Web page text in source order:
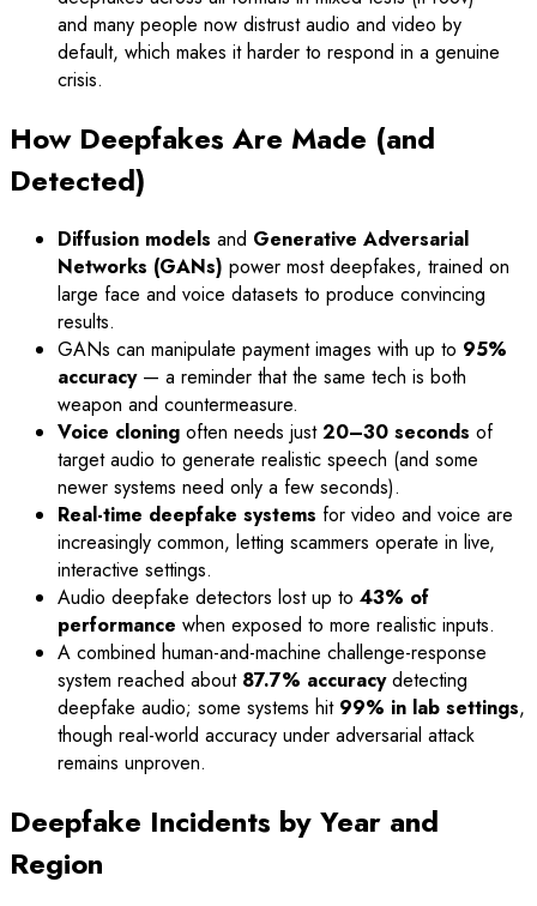
and many people now distrust audio and video by
default, which makes it harder to respond in a genuine
crisis.
How Deepfakes Are Made (and
Detected)
Diffusion models and Generative Adversarial
Networks (GANs) power most deepfakes, trained on
large face and voice datasets to produce convincing
results.
GANs can manipulate payment images with up to 95%
accuracy— a reminder that the same tech is both
weapon and countermeasure.
Voice cloning often needs just20–30 seconds of
target audio to generate realistic speech (and some
newer systems need only a few seconds).
Real-time deepfake systems for video and voice are
increasingly common, letting scammers operate in live,
interactive settings.
Audio deepfake detectors lost up to 43% of
performance when exposed to more realistic inputs.
A combined human-and-machine challenge-response
system reached about 87.7% accuracydetecting
deepfake audio; some systems hit 99% in lab settings,
though real-world accuracy under adversarial attack
remains unproven.
Deepfake Incidents by Year and
Region